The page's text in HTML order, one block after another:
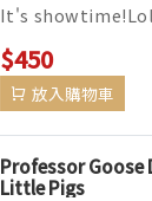
It's
with big dreams.
strikes on
$450
放入購物車
Professor Goose
Little Pigs